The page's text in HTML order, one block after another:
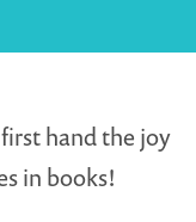
hand the joy
in books!